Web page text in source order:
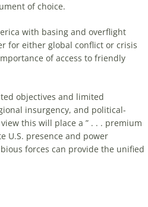
of choice.
with basing and overflight
for either global conflict or crisis
of access to friendly
objectives and limited
insurgency, and political-
this will place a ” . . . premium
U.S. presence and power
forces can provide the unified